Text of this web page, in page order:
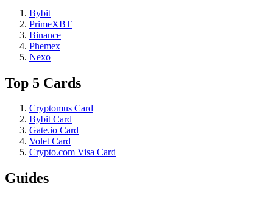
Bybit
PrimeXBT
Binance
Phemex
Nexo
Top 5 Cards
Cryptomus Card
Bybit Card
Gate.io Card
Volet Card
Crypto.com Visa Card
Guides